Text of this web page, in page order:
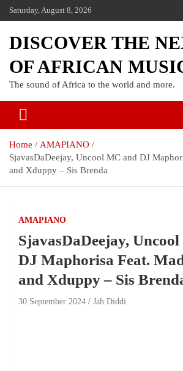
Saturday, August 8, 2026
DISCOVER THE
OF AFRICAN
The sound of Africa to the world and more.
Home
AMAPIANO
SjavasDaDeejay, Uncool MC and DJ
and Xduppy – Sis Brenda
AMAPIANO
SjavasDaDeejay,
DJ Maphorisa Feat.
and Xduppy – Sis
30 September 2024 Jah Diddi